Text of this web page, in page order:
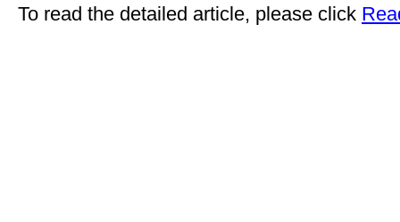
To read the detailed article, please click